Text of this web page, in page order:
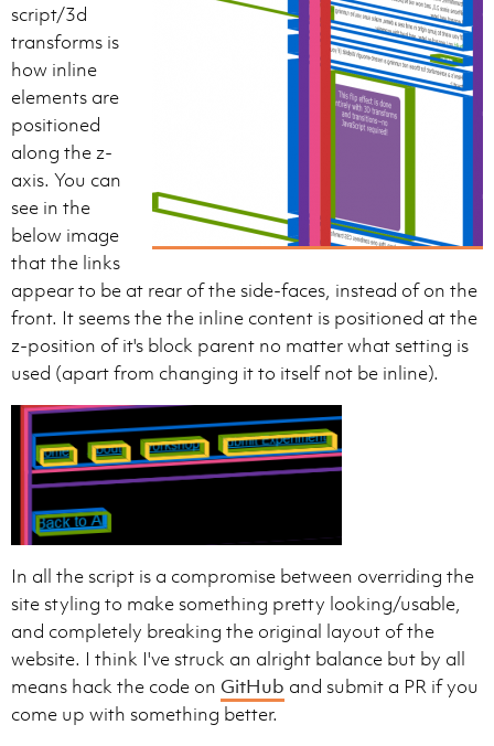
script/3d
transforms is
how inline
elements are
positioned
along the z-
axis. You can
see in the
below image
that the links
appear to be at rear of the side-faces, instead of on the
front. It seems the the inline content is positioned at the
z-position of it's block parent no matter what setting is
used (apart from changing it to itself not be inline).
In all the script is a compromise between overriding the
site styling to make something pretty looking/usable,
and completely breaking the original layout of the
website. I think I've struck an alright balance but by all
means hack the code on GitHub and submit a PR if you
come up with something better.